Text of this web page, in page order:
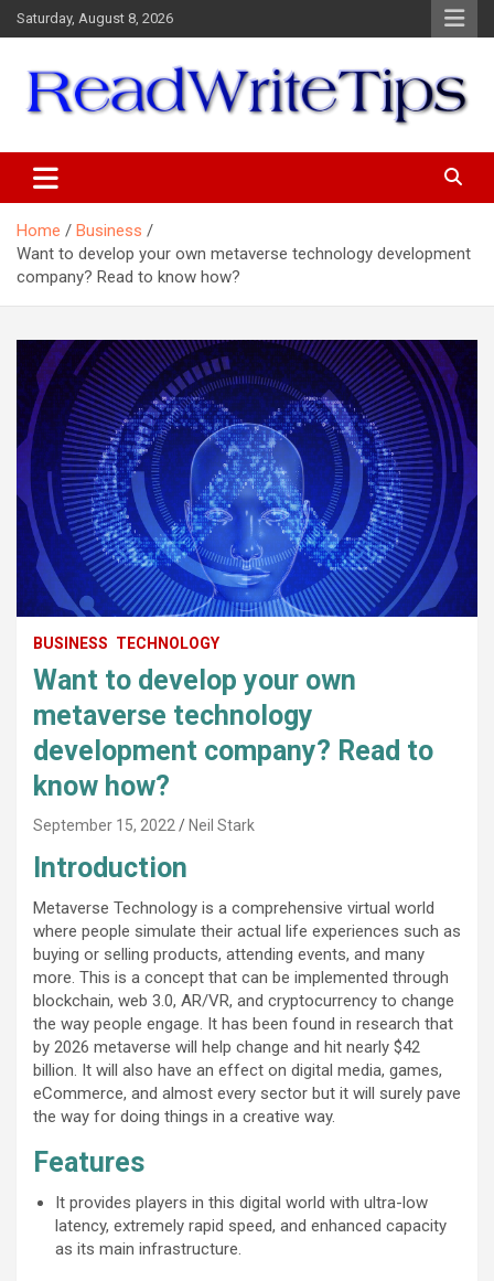
Skip
to
Saturday, August 8, 2026
Home
Business
Want to develop your own metaverse technology development
company? Read to know how?
BUSINESS TECHNOLOGY
Want to develop your own
metaverse technology
development company? Read to
know how?
September 15, 2022 Neil Stark
Introduction
Metaverse Technology is a comprehensive virtual world
where people simulate their actual life experiences such as
buying or selling products, attending events, and many
more. This is a concept that can be implemented through
blockchain, web 3.0, AR/VR, and cryptocurrency to change
the way people engage. It has been found in research that
by 2026 metaverse will help change and hit nearly $42
billion. It will also have an effect on digital media, games,
eCommerce, and almost every sector but it will surely pave
the way for doing things in a creative way.
Features
It provides players in this digital world with ultra-low
latency, extremely rapid speed, and enhanced capacity
as its main infrastructure.